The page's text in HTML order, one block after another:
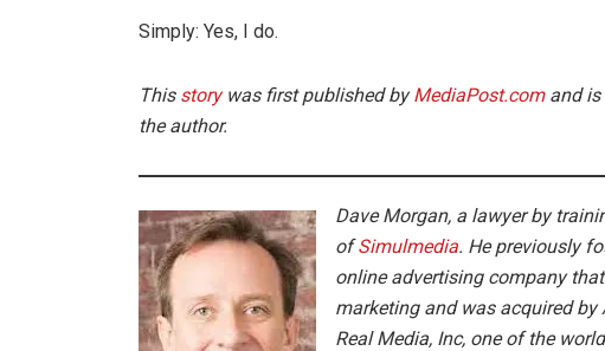
Simply: Yes, I do.
This storywas first published byMediaPost.comand is
the author.
Dave Morgan, a lawyer by
ofSimulmedia. He previously
online advertising company
marketing and was acquired
Real Media, Inc, one of the